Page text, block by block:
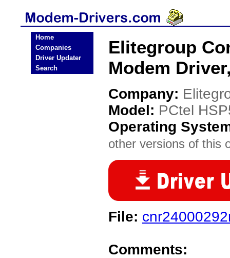
Home
Companies
Driver Updater
Search
Elitegroup
Modem
Company:
Model: PCtel
Operating
other versions of this
File:
Comments: